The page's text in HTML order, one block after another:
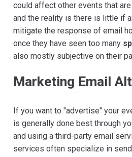
could affect other events that
and the reality is there is little if
mitigate the response of email
once they have seen too many
also mostly subjective on their
Marketing Email
If you want to "advertise" your
is generally done best through
and using a third-party email
services often specialize in